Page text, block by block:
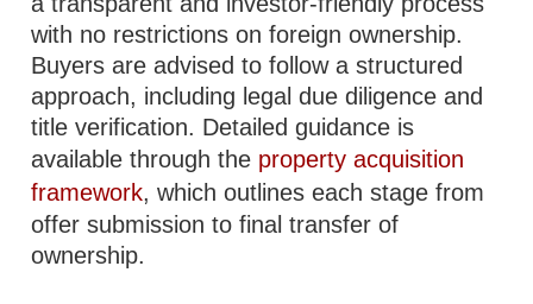
with no restrictions on foreign ownership.
Buyers are advised to follow a structured
approach, including legal due diligence and
title verification. Detailed guidance is
available through the property acquisition
framework, which outlines each stage from
offer submission to final transfer of
ownership.